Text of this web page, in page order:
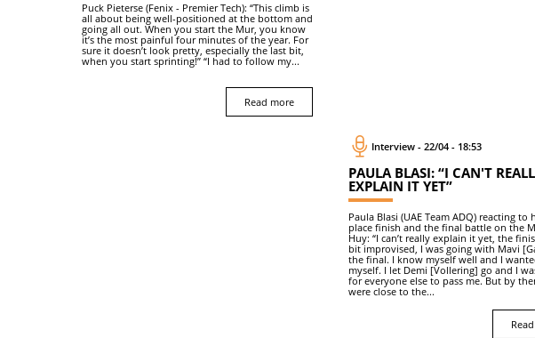
Puck Pieterse (Fenix - Premier Tech): “This climb is
all about being well-positioned at the bottom and
going all out. When you start the Mur, you know
it’s the most painful four minutes of the year. For
sure it doesn’t look pretty, especially the last bit,
when you start sprinting!” “I had to follow my...
Read more
Interview - 22/04 - 18:53
PAULA BLASI: “I CAN'T
EXPLAIN IT YET”
Paula Blasi (UAE Team ADQ) reacting to
place finish and the final battle on the
Huy: “I can’t really explain it yet, the
bit improvised, I was going with Mavi
the final. I know myself well and I
myself. I let Demi [Vollering] go and I
for everyone else to pass me. But by
were close to the...